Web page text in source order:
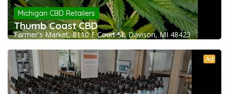
Michigan CBD Retailers
Thumb Coast CBD
Farmer's Market, 8110 E Court St, Davison, MI 48423
Ad